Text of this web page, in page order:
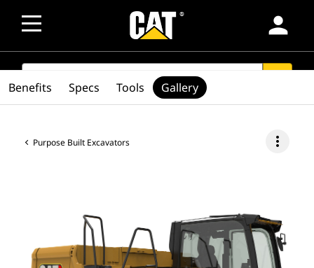
person
SEARCH
Purpose Built Excavators more_vert
Benefits Specs Tools Gallery